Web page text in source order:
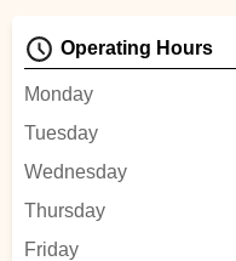
Operating Hours
Monday
Tuesday
Wednesday
Thursday
Friday